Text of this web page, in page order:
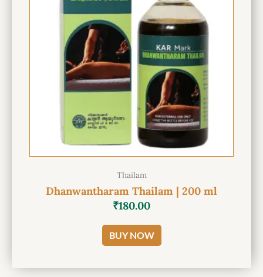
Thailam
Dhanwantharam Thailam | 200 ml
₹180.00
BUY NOW